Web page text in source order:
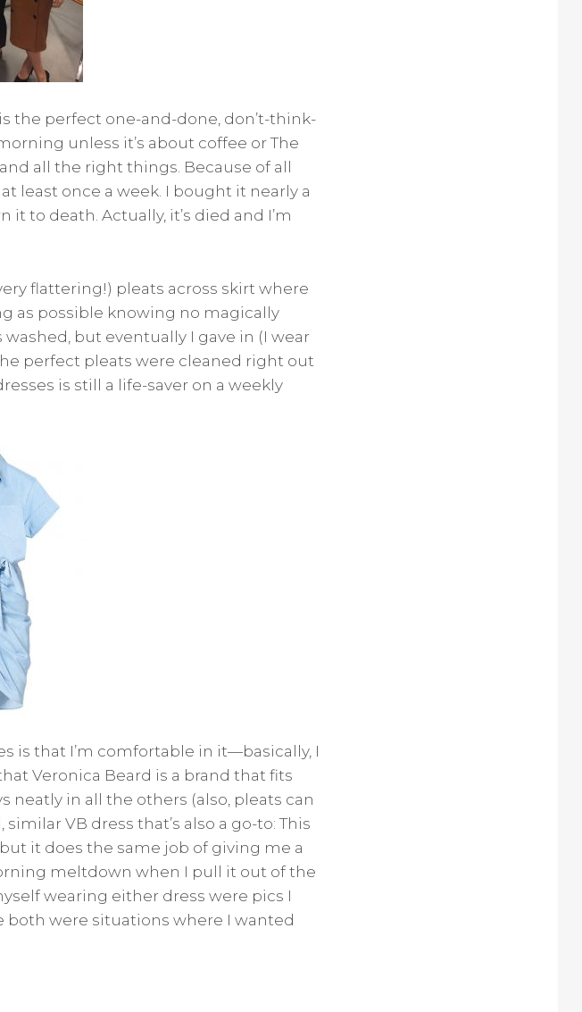
the perfect one-and-done, don’t-think-
unless it’s about coffee or The
all the right things. Because of all
least once a week. I bought it nearly a
to death. Actually, it’s died and I’m
flattering!) pleats across skirt where
as possible knowing no magically
but eventually I gave in (I wear
perfect pleats were cleaned right out
is still a life-saver on a weekly
is that I’m comfortable in it—basically, I
Veronica Beard is a brand that fits
in all the others (also, pleats can
VB dress that’s also a go-to: This
it does the same job of giving me a
meltdown when I pull it out of the
wearing either dress were pics I
were situations where I wanted